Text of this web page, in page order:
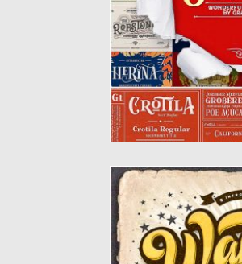
Posted on 29.10.2019
Updated on29.10.2019
WANITA FONT
Wanita is a fun and
with a cool...